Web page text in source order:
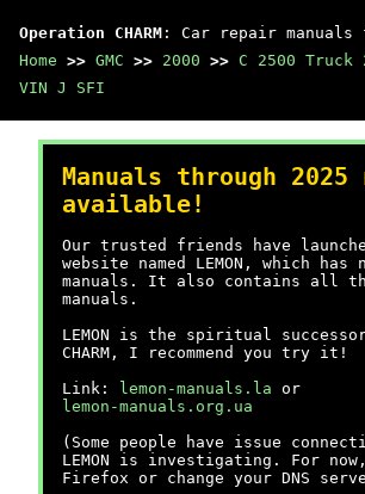
Operation CHARM : Car repair manuals
Home >> GMC >> 2000 >> C 2500 Truck
VIN J SFI
Manuals through 2025
available!
Our trusted friends have
website named LEMON, which has
manuals. It also contains all the
manuals.
LEMON is the spiritual
CHARM, I recommend you try it!
Link:
lemon-manuals.la or
lemon-manuals.org.ua
(Some people have issue
LEMON is investigating. For
Firefox or change your DNS